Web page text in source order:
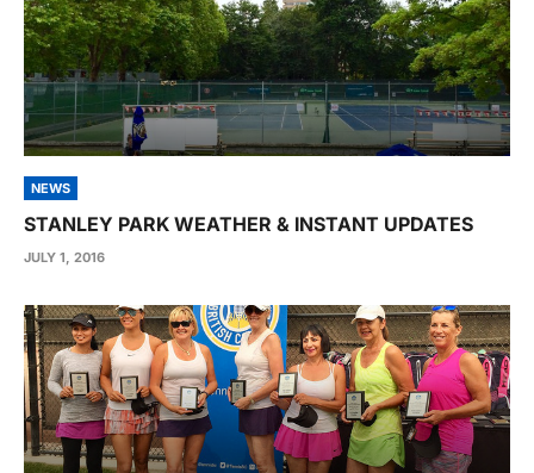
NEWS
STANLEY PARK WEATHER & INSTANT UPDATES
JULY 1, 2016